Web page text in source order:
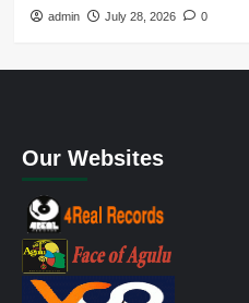
admin July 28, 2026 0
Our Websites